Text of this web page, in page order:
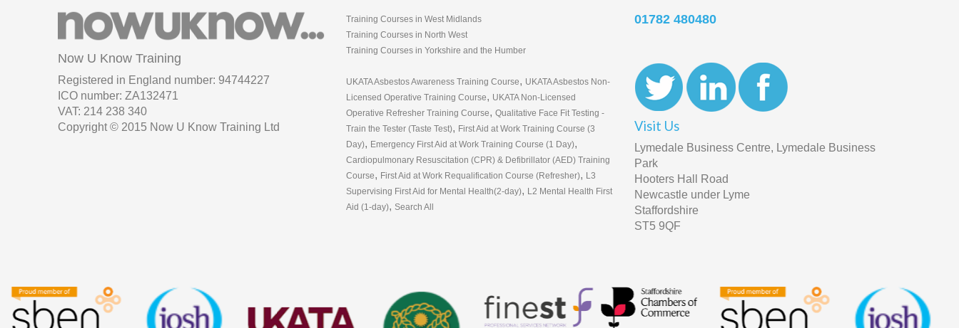
Now U Know Training
Registered in England number: 94744227
ICO number: ZA132471
VAT: 214 238 340
Copyright © 2015 Now U Know Training Ltd
Training Courses in West Midlands
Training Courses in North West
Training Courses in Yorkshire and the Humber
UKATA Asbestos Awareness Training Course, UKATA Asbestos Non-
Licensed Operative Training Course, UKATA Non-Licensed
Operative Refresher Training Course, Qualitative Face Fit Testing -
Train the Tester (Taste Test), First Aid at Work Training Course (3
Day), Emergency First Aid at Work Training Course (1 Day),
Cardiopulmonary Resuscitation (CPR) & Defibrillator (AED) Training
Course, First Aid at Work Requalification Course (Refresher), L3
Supervising First Aid for Mental Health(2-day), L2 Mental Health First
Aid (1-day), Search All
01782 480480
Visit Us
Lymedale Business Centre, Lymedale Business
Park
Hooters Hall Road
Newcastle under Lyme
Staffordshire
ST5 9QF